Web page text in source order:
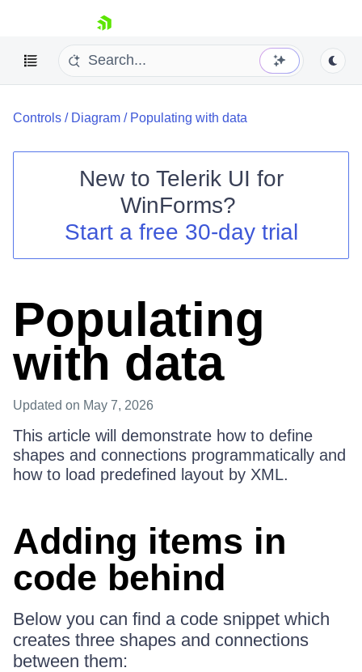
skip navigation
Shopping cart
Your Account
Controls / Diagram / Populating with data
New to Telerik UI for
WinForms?
Start a free 30-day trial
Populating
with data
Updated on May 7, 2026
This article will demonstrate how to define
shapes and connections programmatically and
how to load predefined layout by XML.
Adding items in
code behind
Below you can find a code snippet which
creates three shapes and connections
between them: